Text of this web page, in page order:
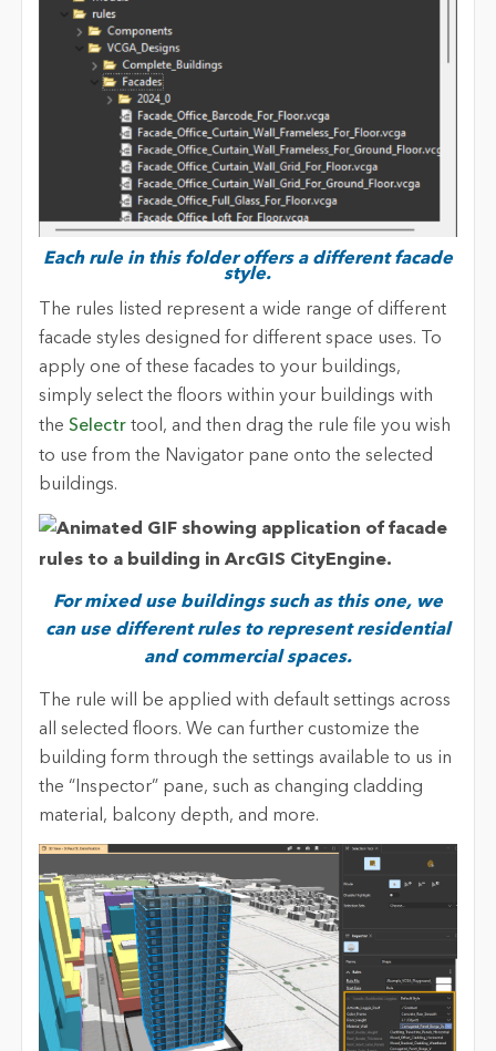
Each rule in this folder offers a different facade
style.
The rules listed represent a wide range of different
facade styles designed for different space uses. To
apply one of these facades to your buildings,
simply select the floors within your buildings with
the Selectrtool, and then drag the rule file you wish
to use from the Navigator pane onto the selected
buildings.
For mixed use buildings such as this one, we
can use different rules to represent residential
and commercial spaces.
The rule will be applied with default settings across
all selected floors. We can further customize the
building form through the settings available to us in
the “Inspector” pane, such as changing cladding
material, balcony depth, and more.